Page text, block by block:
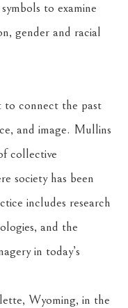
to examine
gender and racial
to connect the past
and image. Mullins
collective
society has been
includes research
and the
in today’s
Wyoming, in the